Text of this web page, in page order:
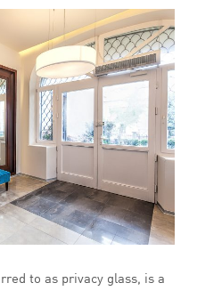
to as privacy glass, is a